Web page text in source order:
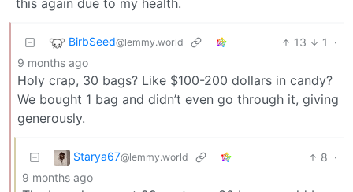
BirbSeed@lemmy.world 13 1
·
9 months ago
Holy crap, 30 bags? Like $100-200 dollars in candy?
We bought 1 bag and didn’t even go through it, giving
generously.
Starya67@lemmy.world 8 ·
9 months ago